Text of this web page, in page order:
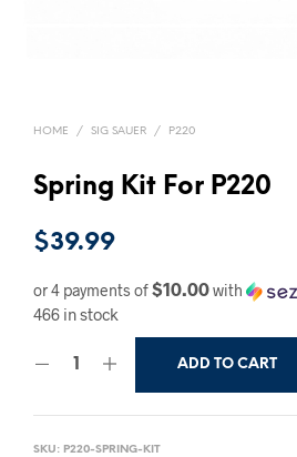
HOME / SIG SAUER / P220
Spring Kit For P220
$39.99
or 4 payments of$10.00with
466 in stock
ADD TO CART
SKU: P220-SPRING-KIT